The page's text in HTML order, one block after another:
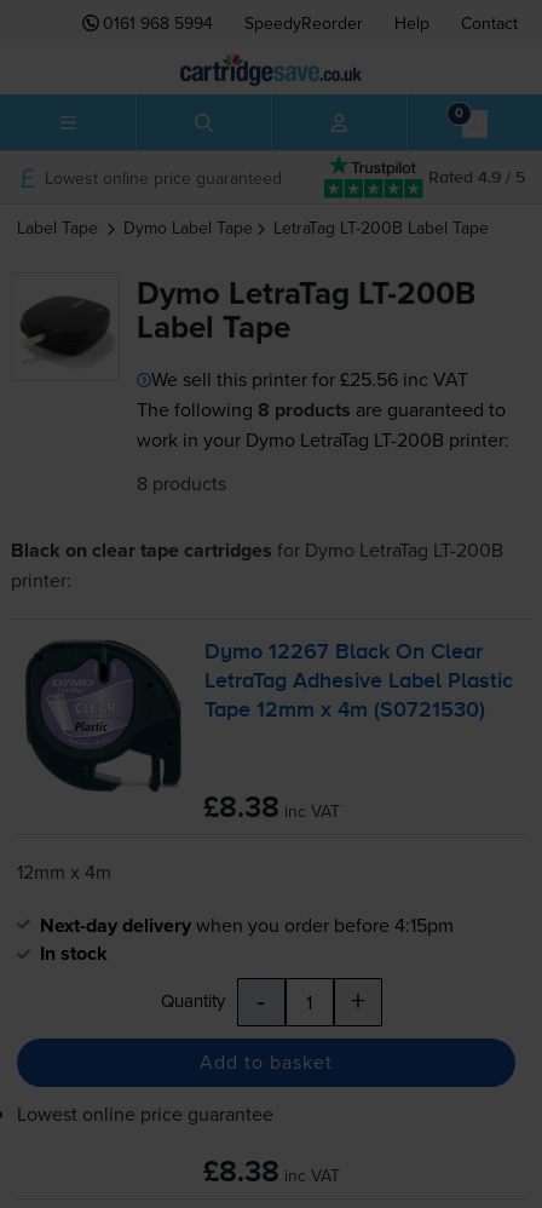
0161 968 5994 SpeedyReorder Help Contact
0
Rated 4.9 / 5
Lowest online price guaranteed
Label Tape Dymo Label Tape LetraTag LT-200B Label Tape
Dymo LetraTag LT-200B
Label Tape
We sell this printer for£25.56 inc VAT
The following 8 products are guaranteed to
work in your Dymo LetraTag LT-200B printer:
8 products
Black on clear tape cartridges for Dymo LetraTag LT-200B
printer:
Dymo 12267 Black On Clear
LetraTag Adhesive Label Plastic
Tape 12mm x 4m (S0721530)
£8.38 inc VAT
12mm x 4m
Next-day deliverywhen you order before 4:15pm
In stock
Quantity - +
Add to basket
Lowest online price guarantee
£8.38 inc VAT